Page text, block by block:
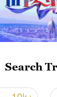
statement.
North
had led
Search